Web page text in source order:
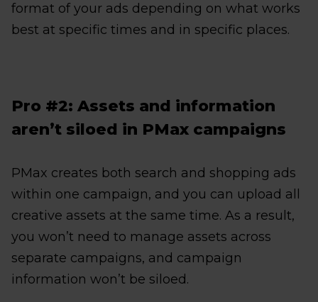
format of your ads depending on what works
best at specific times and in specific places.
Pro #2: Assets and information
aren’t siloed in PMax campaigns
PMax creates both search and shopping ads
within one campaign, and you can upload all
creative assets at the same time. As a result,
you won’t need to manage assets across
separate campaigns, and campaign
information won’t be siloed.